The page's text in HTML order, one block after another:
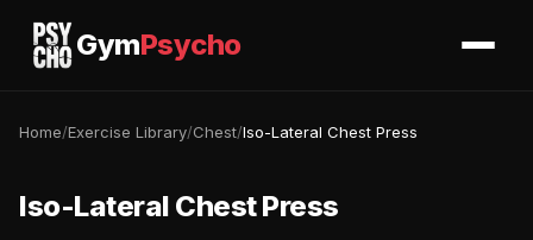
GymPsycho
Home/Exercise Library/Chest/Iso-Lateral Chest Press
Iso-Lateral Chest Press